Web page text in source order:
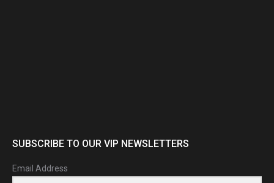
SUBSCRIBE TO OUR VIP NEWSLETTERS
Email Address